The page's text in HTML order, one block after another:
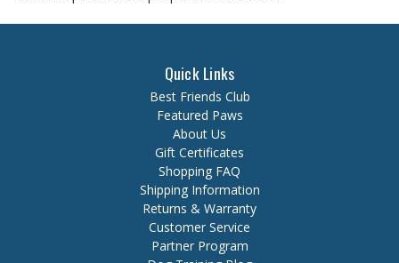
Quick Links
Best Friends Club
Featured Paws
About Us
Gift Certificates
Shopping FAQ
Shipping Information
Returns & Warranty
Customer Service
Partner Program